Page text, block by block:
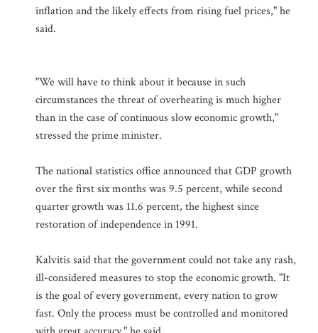
inflation and the likely effects from rising fuel prices," he
said.
"We will have to think about it because in such
circumstances the threat of overheating is much higher
than in the case of continuous slow economic growth,"
stressed the prime minister.
The national statistics office announced that GDP growth
over the first six months was 9.5 percent, while second
quarter growth was 11.6 percent, the highest since
restoration of independence in 1991.
Kalvitis said that the government could not take any rash,
ill-considered measures to stop the economic growth. "It
is the goal of every government, every nation to grow
fast. Only the process must be controlled and monitored